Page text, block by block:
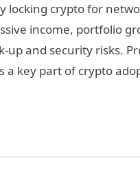
locking crypto for
income, portfolio
up and security risks.
a key part of crypto